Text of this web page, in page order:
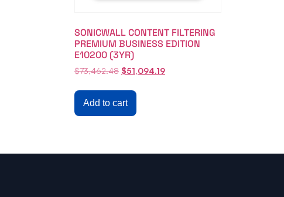
SONICWALL CONTENT FILTERING
PREMIUM BUSINESS EDITION
E10200 (3YR)
$73,462.48 $51,094.19
Add to cart